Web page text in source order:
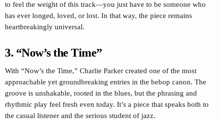
to feel the weight of this track—you just have to be someone who
has ever longed, loved, or lost. In that way, the piece remains
heartbreakingly universal.
3. “Now’s the Time”
With “Now’s the Time,” Charlie Parker created one of the most
approachable yet groundbreaking entries in the bebop canon. The
groove is unshakable, rooted in the blues, but the phrasing and
rhythmic play feel fresh even today. It’s a piece that speaks both to
the casual listener and the serious student of jazz.